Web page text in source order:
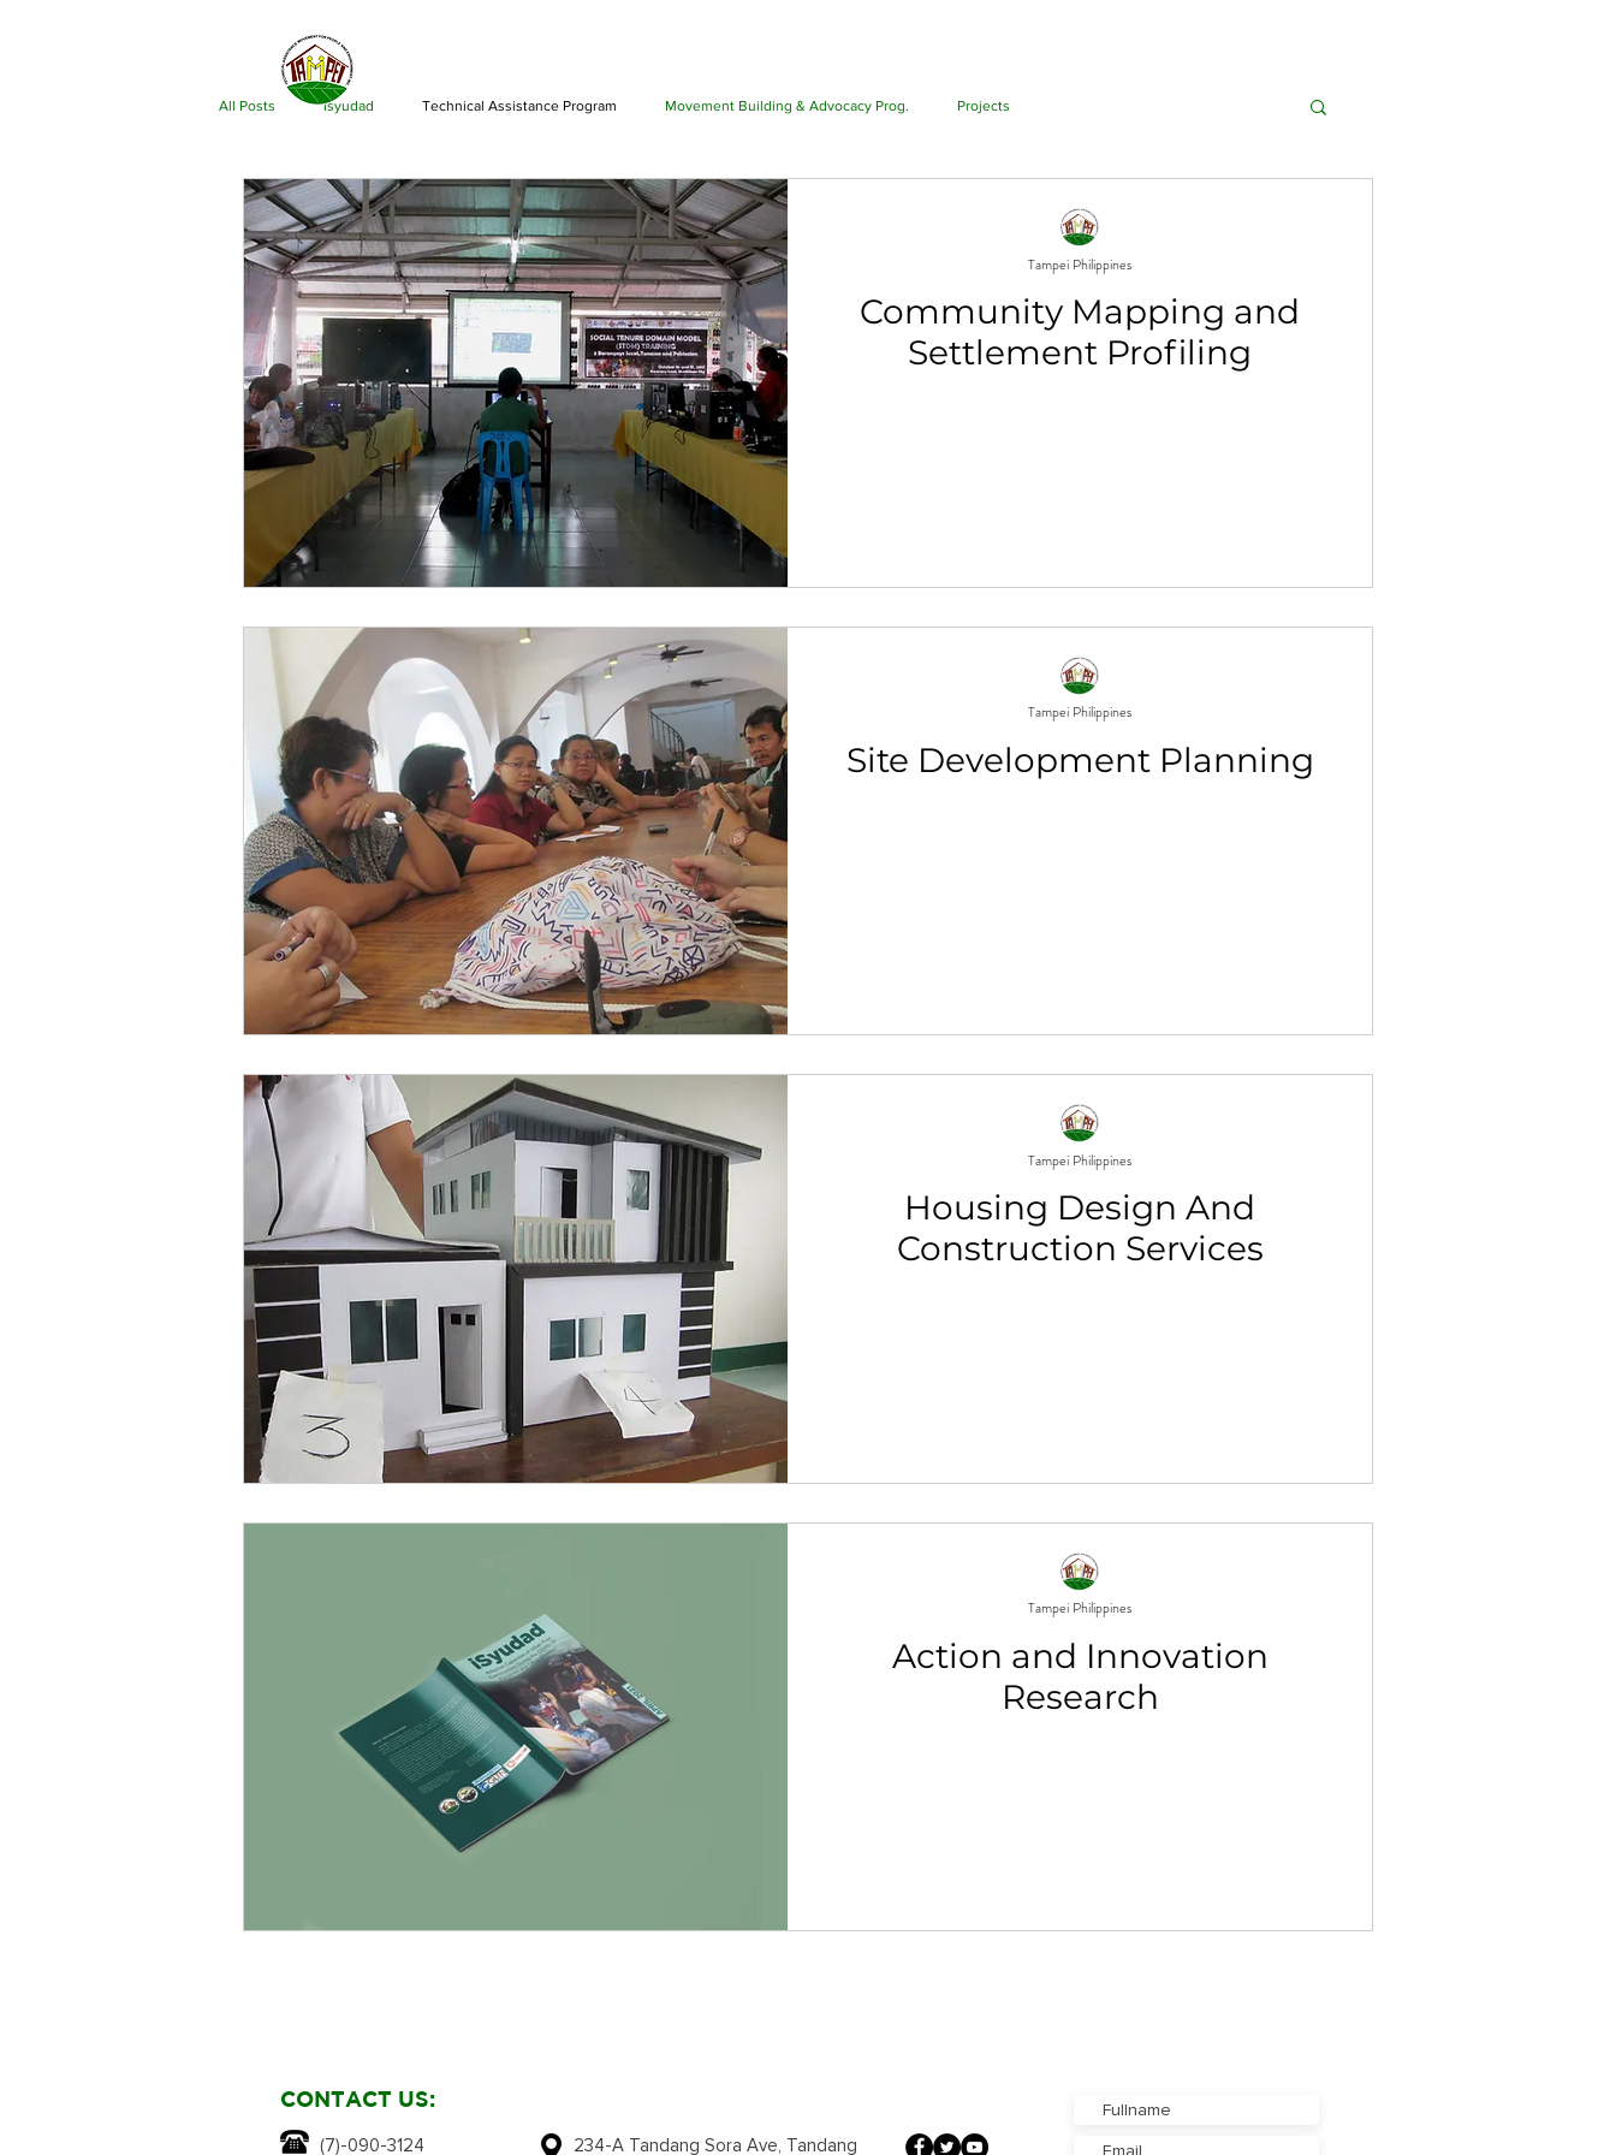
All Posts Isyudad Technical Assistance Program Movement Building & Advocacy Prog. Projects
Community Mapping and
Settlement Profiling
Tampei Philippines
Site Development Planning
Tampei Philippines
Housing Design And
Construction Services
Tampei Philippines
Action and Innovation
Research
Tampei Philippines
CONTACT US:
(7)-090-3124 234-A Tandang Sora Ave, Tandang